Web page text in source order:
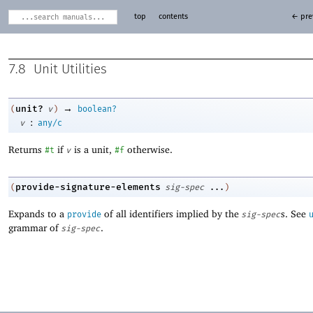
top contents ←
7.8 Unit Utilities
( unit? v ) →
boolean?
v
: any/c
Returns #t if v is a unit, #f otherwise.
( provide-signature-elements sig-spec ... )
Expands to a provide of all identifiers implied by the sig-specs. See
grammar of sig-spec.